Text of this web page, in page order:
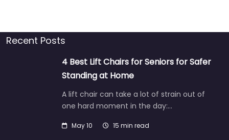
Recent Posts
4 Best Lift Chairs for Seniors for Safer
Standing at Home
A lift chair can take a lot of strain out of
one hard moment in the day:…
May 10 15 min read